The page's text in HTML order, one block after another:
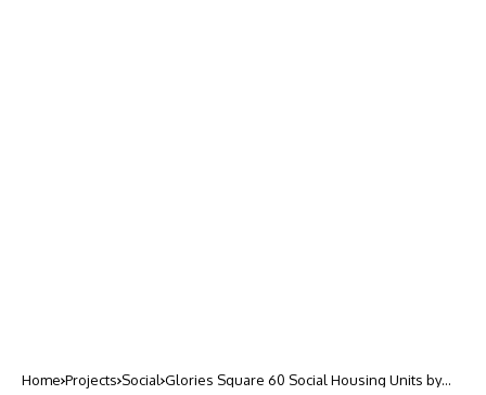
Home Projects Social Glories Square 60 Social Housing Units by